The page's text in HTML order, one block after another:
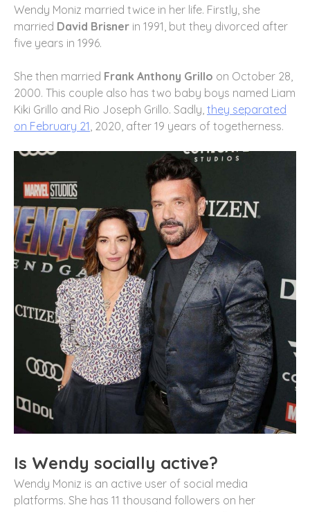
Wendy Moniz married twice in her life. Firstly, she
married David Brisner in 1991, but they divorced after
five years in 1996.
She then married Frank Anthony Grillo on October 28,
2000. This couple also has two baby boys named Liam
Kiki Grillo and Rio Joseph Grillo. Sadly, they separated
on February 21 , 2020, after 19 years of togetherness.
Is Wendy socially active?
Wendy Moniz is an active user of social media
platforms. She has 11 thousand followers on her